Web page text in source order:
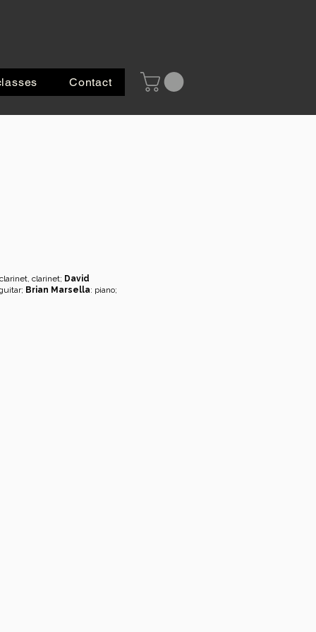
Contact
clarinet; David
Brian Marsella: piano;